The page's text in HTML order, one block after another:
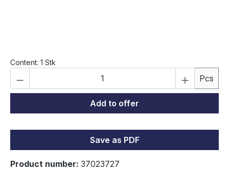
Content: 1 Stk
Product Quantity: Enter the desiredPcs
Add to offer
Save as PDF
Product number: 37023727